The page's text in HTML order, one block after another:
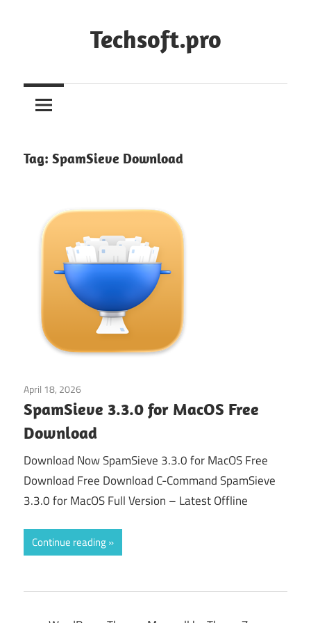
Techsoft.pro
Tag: SpamSieve Download
April 18, 2026
SpamSieve 3.3.0 for MacOS Free
Download
Download Now SpamSieve 3.3.0 for MacOS Free
Download Free Download C-Command SpamSieve
3.3.0 for MacOS Full Version – Latest Offline
Continue reading